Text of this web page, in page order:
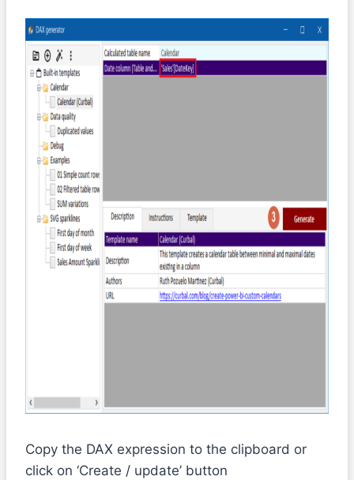
Copy the DAX expression to the clipboard or
click on ‘Create / update’ button